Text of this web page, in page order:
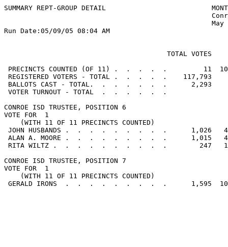
SUMMARY REPT-GROUP DETAIL
May
Run Date:05/09/05 08:04 AM
TOTAL VOTES
PRECINCTS COUNTED (OF 11) .  .  .  .  .         11
REGISTERED VOTERS - TOTAL .  .  .  .  .    117,793
BALLOTS CAST - TOTAL.  .  .  .  .  .  .      2,293
VOTER TURNOUT - TOTAL  .  .  .  .  .  .
CONROE ISD TRUSTEE, POSITION 6
VOTE FOR  1
    (WITH 11 OF 11 PRECINCTS COUNTED)
JOHN HUSBANDS .  .  .  .  .  .  .  .  .      1,026
ALAN A. MOORE .  .  .  .  .  .  .  .  .      1,015
RITA WILTZ .  .  .  .  .  .  .  .  .  .        247
CONROE ISD TRUSTEE, POSITION 7
VOTE FOR  1
    (WITH 11 OF 11 PRECINCTS COUNTED)
GERALD IRONS  .  .  .  .  .  .  .  .  .      1,595